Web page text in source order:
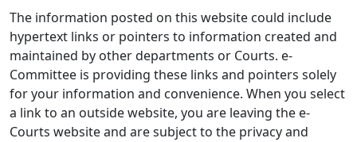
The information posted on this website could include
hypertext links or pointers to information created and
maintained by other departments or Courts. e-
Committee is providing these links and pointers solely
for your information and convenience. When you select
a link to an outside website, you are leaving the e-
Courts website and are subject to the privacy and